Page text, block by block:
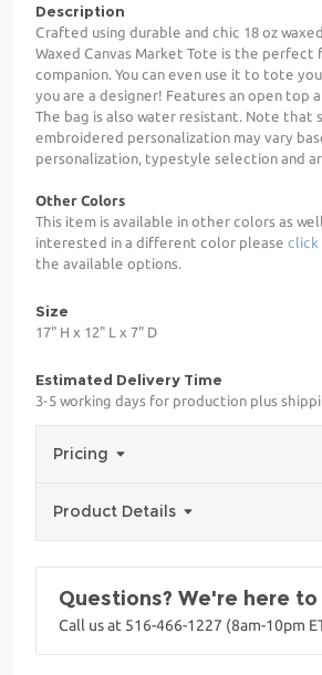
Description
Crafted using durable and chic 18 oz
Waxed Canvas Market Tote is the perfect
companion. You can even use it to tote
you are a designer! Features an open top
The bag is also water resistant. Note that
embroidered personalization may vary
personalization, typestyle selection and
Other Colors
This item is available in other colors as
interested in a different color please click
the available options.
Size
17" H x 12" L x 7" D
Estimated Delivery Time
3-5 working days for production plus
Pricing
Product Details
Questions? We're here to
Call us at 516-466-1227 (8am-10pm